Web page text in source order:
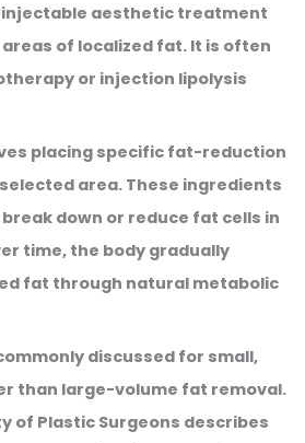
injectable aesthetic treatment
of localized fat. It is often
or injection lipolysis
placing specific fat-reduction
area. These ingredients
down or reduce fat cells in
time, the body gradually
fat through natural metabolic
discussed for small,
than large-volume fat removal.
of Plastic Surgeons describes